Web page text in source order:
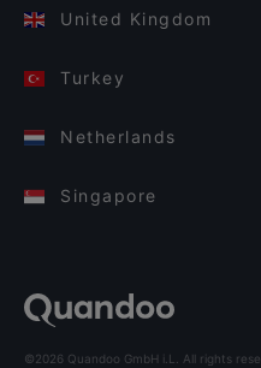
United Kingdom
Turkey
Netherlands
Singapore
©2026 Quandoo GmbH i.L. All rights